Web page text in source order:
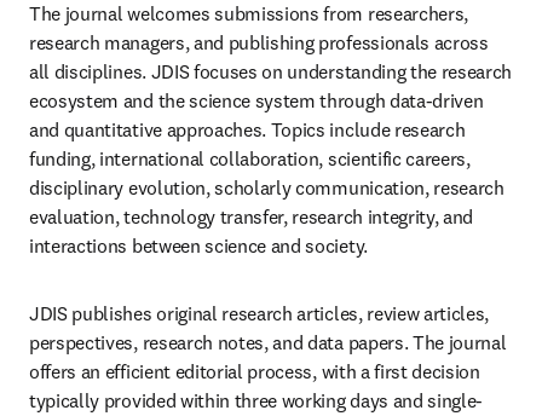
The journal welcomes submissions from researchers,
research managers, and publishing professionals across
all disciplines. JDIS focuses on understanding the research
ecosystem and the science system through data-driven
and quantitative approaches. Topics include research
funding, international collaboration, scientific careers,
disciplinary evolution, scholarly communication, research
evaluation, technology transfer, research integrity, and
interactions between science and society.
JDIS publishes original research articles, review articles,
perspectives, research notes, and data papers. The journal
offers an efficient editorial process, with a first decision
typically provided within three working days and single-